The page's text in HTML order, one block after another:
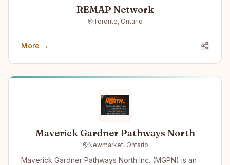
REMAP Network
Toronto, Ontario
More →
Maverick Gardner Pathways North
Newmarket, Ontario
Maverick Gardner Pathways North Inc. (MGPN) is an